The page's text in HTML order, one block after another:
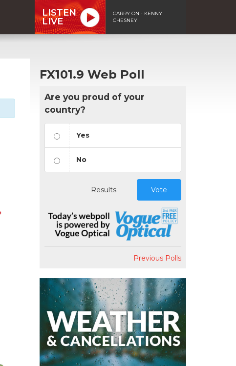
LISTEN
LIVE
CARRY ON - KENNY
CHESNEY
FX101.9 Web Poll
Are you proud of your
country?
Yes
No
Results Vote
Previous Polls